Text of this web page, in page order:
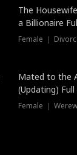
The
a Billionaire
Female ｜
Mated to the
(Updating) Full
Female ｜